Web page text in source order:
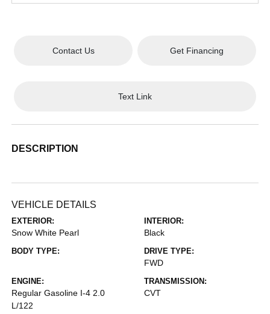
Contact Us Get Financing
Text Link
DESCRIPTION
VEHICLE DETAILS
EXTERIOR:
Snow White Pearl
INTERIOR:
Black
BODY TYPE: DRIVE TYPE:
FWD
ENGINE:
Regular Gasoline I-4 2.0
L/122
TRANSMISSION:
CVT